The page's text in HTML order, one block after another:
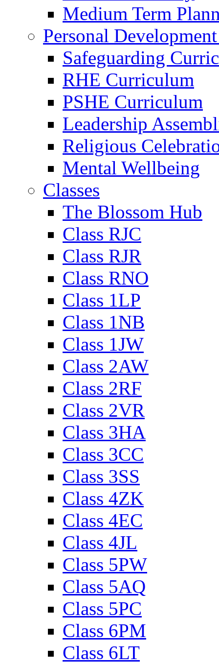
Medium Term
Personal
Safeguarding
RHE Curriculum
PSHE Curriculum
Leadership
Religious
Mental Wellbeing
Classes
The Blossom Hub
Class RJC
Class RJR
Class RNO
Class 1LP
Class 1NB
Class 1JW
Class 2AW
Class 2RF
Class 2VR
Class 3HA
Class 3CC
Class 3SS
Class 4ZK
Class 4EC
Class 4JL
Class 5PW
Class 5AQ
Class 5PC
Class 6PM
Class 6LT